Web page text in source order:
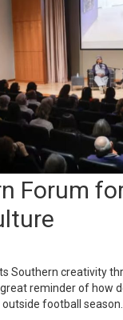
Forum
Southern creativity
reminder of how
football season.